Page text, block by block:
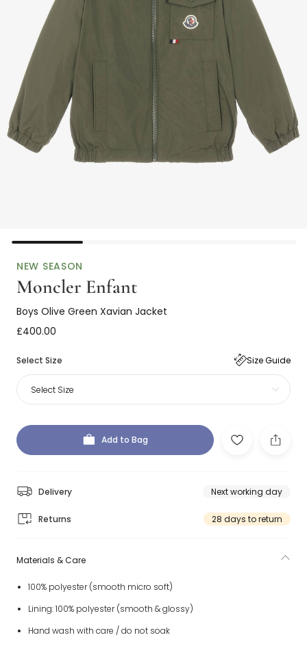
NEW SEASON
Moncler Enfant
Boys Olive Green Xavian Jacket
£400.00
Select Size Size Guide
Select Size
Add to Bag
Delivery Next working day
Returns 28 days to return
Materials & Care
100% polyester (smooth micro soft)
Lining: 100% polyester (smooth & glossy)
Hand wash with care / do not soak